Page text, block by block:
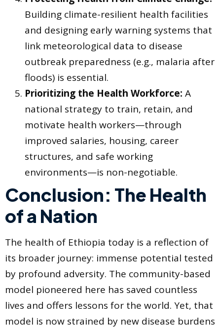
Building climate-resilient health facilities
and designing early warning systems that
link meteorological data to disease
outbreak preparedness (e.g., malaria after
floods) is essential.
Prioritizing the Health Workforce: A
national strategy to train, retain, and
motivate health workers—through
improved salaries, housing, career
structures, and safe working
environments—is non-negotiable.
Conclusion: The Health
of a Nation
The health of Ethiopia today is a reflection of
its broader journey: immense potential tested
by profound adversity. The community-based
model pioneered here has saved countless
lives and offers lessons for the world. Yet, that
model is now strained by new disease burdens